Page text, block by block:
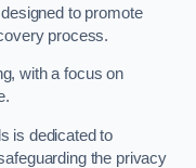
to promote
process.
with a focus on
is dedicated to
the privacy